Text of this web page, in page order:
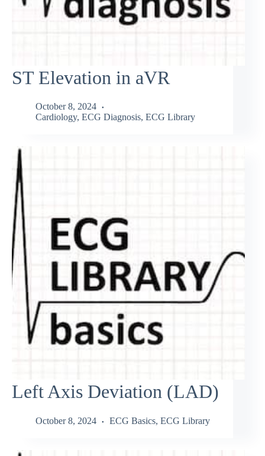
ST Elevation in aVR
October 8, 2024
Cardiology, ECG Diagnosis, ECG Library
Left Axis Deviation (LAD)
October 8, 2024 ECG Basics, ECG Library